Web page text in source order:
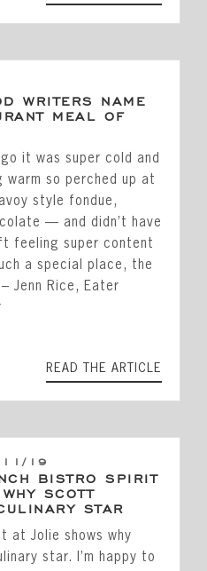
WRITERS NAME
MEAL OF
it was super cold and
warm so perched up at
style fondue,
— and didn’t have
feeling super content
a special place, the
Jenn Rice, Eater
READ THE ARTICLE
11/19
BISTRO SPIRIT
SCOTT
STAR
at Jolie shows why
star. I’m happy to